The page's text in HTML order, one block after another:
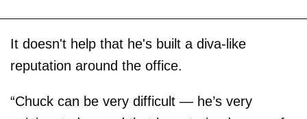
It doesn't help that he's built a diva-like
reputation around the office.
“Chuck can be very difficult — he’s very